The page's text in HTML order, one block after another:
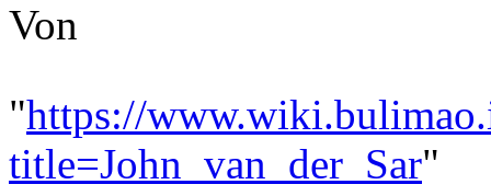
Von
"https://
title=John_van_der_Sar"